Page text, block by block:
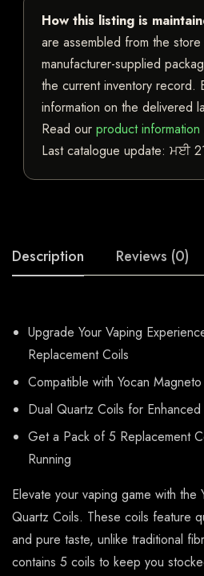
How this listing is
are assembled from the
manufacturer-supplied
the current inventory record.
information on the delivered
Read our product
Last catalogue update: ਮਈ
Description Reviews (0)
Upgrade Your Vaping
Replacement Coils
Compatible with Yocan
Dual Quartz Coils for
Get a Pack of 5 Replacement
Running
Elevate your vaping game with the
Quartz Coils. These coils feature
and pure taste, unlike traditional
contains 5 coils to keep you